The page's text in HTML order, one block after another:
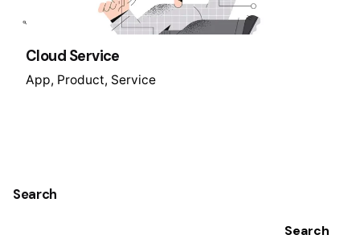
Search
Search
Cloud Service
App Product Service